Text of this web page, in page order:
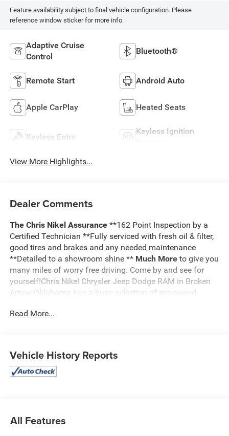
Feature availability subject to final vehicle configuration. Please
reference window sticker for more info.
Adaptive Cruise
Control
Bluetooth®
Remote Start Android Auto
Apple CarPlay Heated Seats
Keyless Entry
Keyless Ignition
View More Highlights...
Dealer Comments
The Chris Nikel Assurance **162 Point Inspection by a
Certified Technician **Fully serviced with fresh oil & filter,
good tires and brakes and any needed maintenance
**Detailed to a showroom shine ** Much Moreto give you
many miles of worry free driving. Come by and see for
yourself!Chris Nikel Chrysler Jeep Dodge RAM in Broken
Arrow, Oklahoma has a huge selection of pre-owned
hassle shopping experience and excellent service have
For more information about this listing or to schedule a
test drive call
Read More...
Vehicle History Reports
All Features